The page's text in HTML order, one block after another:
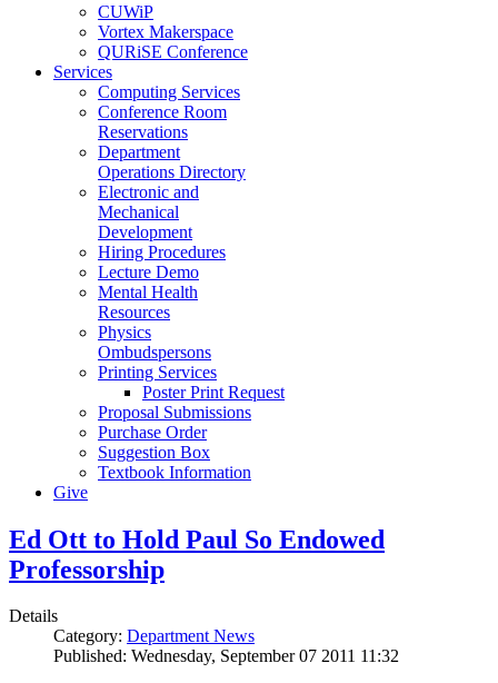
CUWiP
Vortex Makerspace
QURiSE Conference
Services
Computing Services
Conference Room
Reservations
Department
Operations Directory
Electronic and
Mechanical
Development
Hiring Procedures
Lecture Demo
Mental Health
Resources
Physics
Ombudspersons
Printing Services
Poster Print Request
Proposal Submissions
Purchase Order
Suggestion Box
Textbook Information
Give
Ed Ott to Hold Paul So Endowed
Professorship
Details
Category: Department News
Published: Wednesday, September 07 2011 11:32